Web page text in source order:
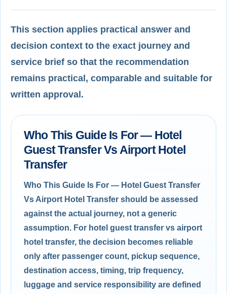
This section applies practical answer and
decision context to the exact journey and
service brief so that the recommendation
remains practical, comparable and suitable for
written approval.
Who This Guide Is For — Hotel
Guest Transfer Vs Airport Hotel
Transfer
Who This Guide Is For — Hotel Guest Transfer
Vs Airport Hotel Transfer should be assessed
against the actual journey, not a generic
assumption. For hotel guest transfer vs airport
hotel transfer, the decision becomes reliable
only after passenger count, pickup sequence,
destination access, timing, trip frequency,
luggage and service responsibility are defined